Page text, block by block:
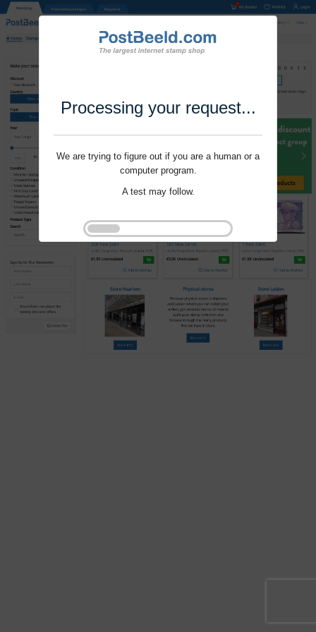
Processing your request...
We are trying to figure out if you are a human or a
computer program.
A test may follow.